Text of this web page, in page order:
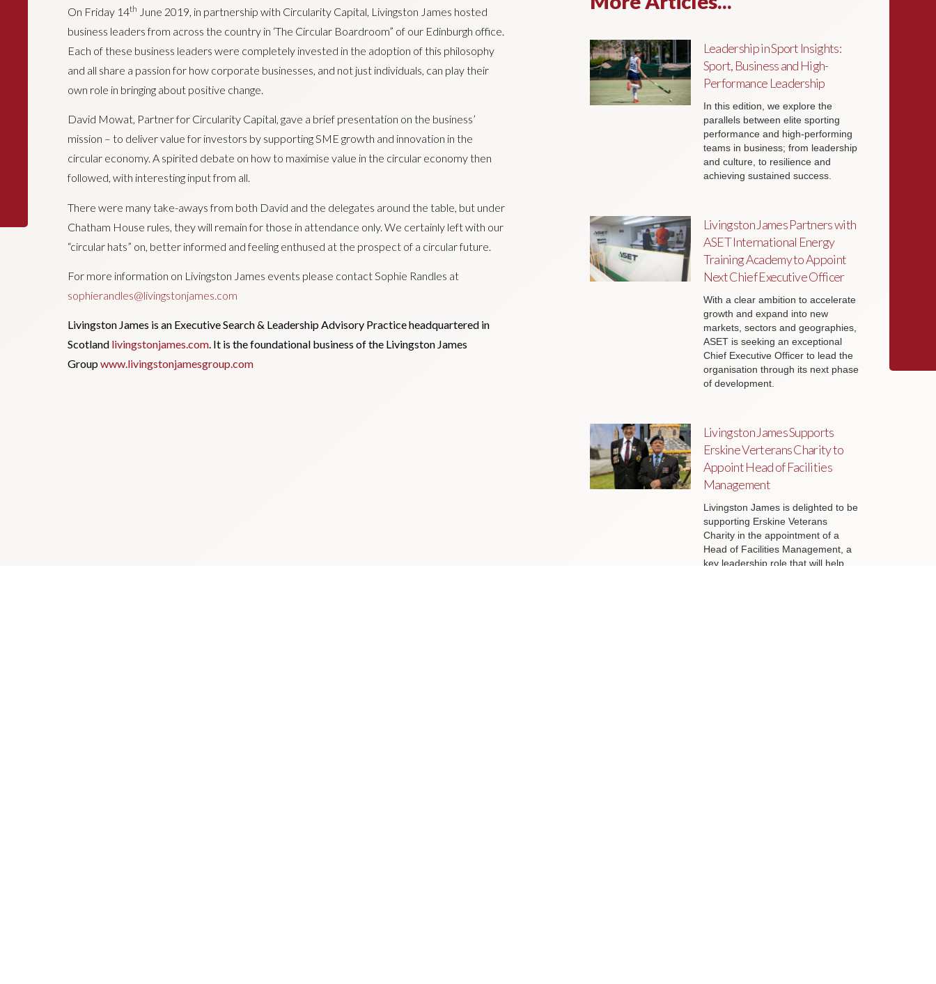
On Friday 14th June 2019, in partnership with Circularity Capital, Livingston James hosted
business leaders from across the country in ‘The Circular Boardroom” of our Edinburgh office.
Each of these business leaders were completely invested in the adoption of this philosophy
and all share a passion for how corporate businesses, and not just individuals, can play their
own role in bringing about positive change.
David Mowat, Partner for Circularity Capital, gave a brief presentation on the business’
mission – to deliver value for investors by supporting SME growth and innovation in the
circular economy. A spirited debate on how to maximise value in the circular economy then
followed, with interesting input from all.
There were many take-aways from both David and the delegates around the table, but under
Chatham House rules, they will remain for those in attendance only. We certainly left with our
“circular hats” on, better informed and feeling enthused at the prospect of a circular future.
For more information on Livingston James events please contact Sophie Randles at
sophierandles@livingstonjames.com
Livingston James is an Executive Search & Leadership Advisory Practice headquartered in
Scotland livingstonjames.com. It is the foundational business of the Livingston James
Groupwww.livingstonjamesgroup.com
Leadership in Sport Insights:
Sport, Business and High-
Performance Leadership
In this edition, we explore the
parallels between elite sporting
performance and high-performing
teams in business; from leadership
and culture, to resilience and
achieving sustained success.
Livingston James Partners with
ASET International Energy
Training Academy to Appoint
Next Chief Executive Officer
With a clear ambition to accelerate
growth and expand into new
markets, sectors and geographies,
ASET is seeking an exceptional
Chief Executive Officer to lead the
organisation through its next phase
of development.
Livingston James Supports
Erskine Verterans Charity to
Appoint Head of Facilities
Management
Livingston James is delighted to be
supporting Erskine Veterans
Charity in the appointment of a
Head of Facilities Management, a
key leadership role that will help